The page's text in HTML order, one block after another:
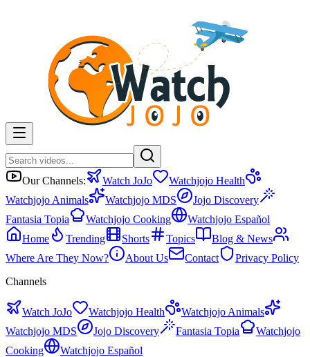
Our Channels: Watch JoJo
Watchjojo Health
Watchjojo Animals
Watchjojo MDS
Jojo Discovery
Fantasia Topia
Watchjojo Cooking
Watchjojo Español
Home
Trending Shorts Topics
Blog & News
Where Are They Now?
About Us Contact
Privacy Policy
Channels
Watch JoJo Watchjojo Health
Watchjojo Animals
Watchjojo MDS
Jojo Discovery Fantasia Topia
Watchjojo
Cooking
Watchjojo Español